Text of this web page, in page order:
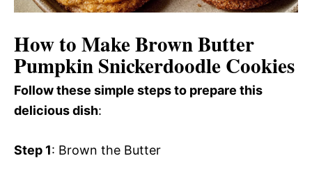
How to Make Brown Butter
Pumpkin Snickerdoodle Cookies
Follow these simple steps to prepare this
delicious dish:
Step 1: Brown the Butter